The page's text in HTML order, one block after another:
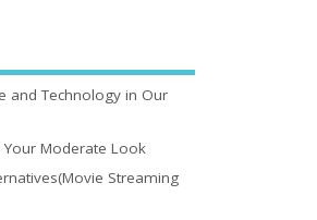
and Technology in Our
Moderate Look
Streaming